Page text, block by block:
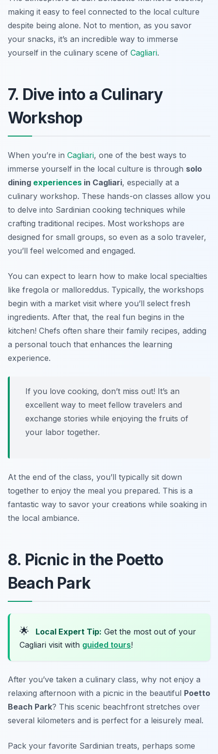
making it easy to feel connected to the local culture
despite being alone. Not to mention, as you savor
your snacks, it’s an incredible way to immerse
yourself in the culinary scene of Cagliari.
7. Dive into a Culinary
Workshop
When you’re in Cagliari, one of the best ways to
immerse yourself in the local culture is through solo
dining experiences in Cagliari, especially at a
culinary workshop. These hands-on classes allow you
to delve into Sardinian cooking techniques while
crafting traditional recipes. Most workshops are
designed for small groups, so even as a solo traveler,
you’ll feel welcomed and engaged.
You can expect to learn how to make local specialties
like fregola or malloreddus. Typically, the workshops
begin with a market visit where you’ll select fresh
ingredients. After that, the real fun begins in the
kitchen! Chefs often share their family recipes, adding
a personal touch that enhances the learning
experience.
If you love cooking, don’t miss out! It’s an
excellent way to meet fellow travelers and
exchange stories while enjoying the fruits of
your labor together.
At the end of the class, you’ll typically sit down
together to enjoy the meal you prepared. This is a
fantastic way to savor your creations while soaking in
the local ambiance.
8. Picnic in the Poetto
Beach Park
🌟 Local Expert Tip: Get the most out of your
Cagliari visit with guided tours!
After you’ve taken a culinary class, why not enjoy a
relaxing afternoon with a picnic in the beautiful Poetto
Beach Park? This scenic beachfront stretches over
several kilometers and is perfect for a leisurely meal.
Pack your favorite Sardinian treats, perhaps some